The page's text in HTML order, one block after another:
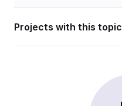
Projects with this topic